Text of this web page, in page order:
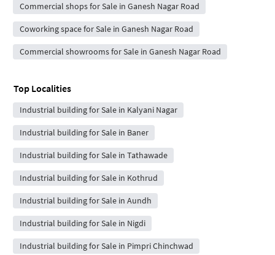
Commercial shops for Sale in Ganesh Nagar Road
Coworking space for Sale in Ganesh Nagar Road
Commercial showrooms for Sale in Ganesh Nagar Road
Top Localities
Industrial building for Sale in Kalyani Nagar
Industrial building for Sale in Baner
Industrial building for Sale in Tathawade
Industrial building for Sale in Kothrud
Industrial building for Sale in Aundh
Industrial building for Sale in Nigdi
Industrial building for Sale in Pimpri Chinchwad